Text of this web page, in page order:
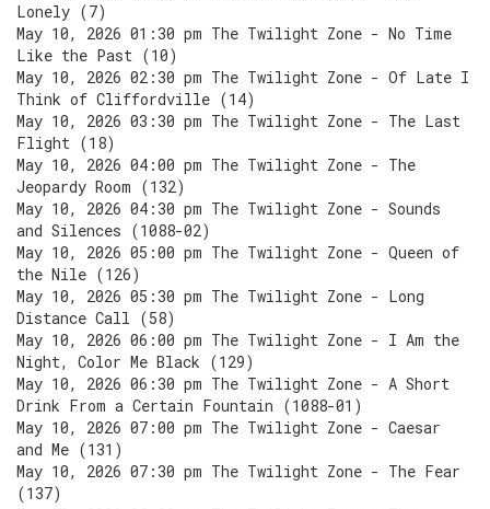
Lonely (7)
May 10, 2026 01:30 pm The Twilight Zone - No Time
Like the Past (10)
May 10, 2026 02:30 pm The Twilight Zone - Of Late I
Think of Cliffordville (14)
May 10, 2026 03:30 pm The Twilight Zone - The Last
Flight (18)
May 10, 2026 04:00 pm The Twilight Zone - The
Jeopardy Room (132)
May 10, 2026 04:30 pm The Twilight Zone - Sounds
and Silences (1088-02)
May 10, 2026 05:00 pm The Twilight Zone - Queen of
the Nile (126)
May 10, 2026 05:30 pm The Twilight Zone - Long
Distance Call (58)
May 10, 2026 06:00 pm The Twilight Zone - I Am the
Night, Color Me Black (129)
May 10, 2026 06:30 pm The Twilight Zone - A Short
Drink From a Certain Fountain (1088-01)
May 10, 2026 07:00 pm The Twilight Zone - Caesar
and Me (131)
May 10, 2026 07:30 pm The Twilight Zone - The Fear
(137)